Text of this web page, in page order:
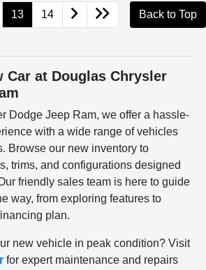
13 14 Back to Top
Car at Douglas Chrysler
Dodge Jeep Ram, we offer a hassle-
with a wide range of vehicles
Browse our new inventory to
trims, and configurations designed
friendly sales team is here to guide
way, from exploring features to
plan.
new vehicle in peak condition? Visit
for expert maintenance and repairs